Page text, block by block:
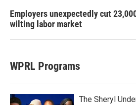
Employers unexpectedly cut
wilting labor market
WPRL Programs
The Sheryl